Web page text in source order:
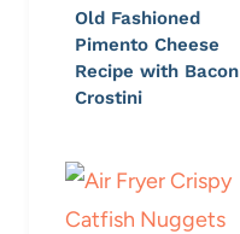
Old Fashioned
Pimento Cheese
Recipe with Bacon
Crostini